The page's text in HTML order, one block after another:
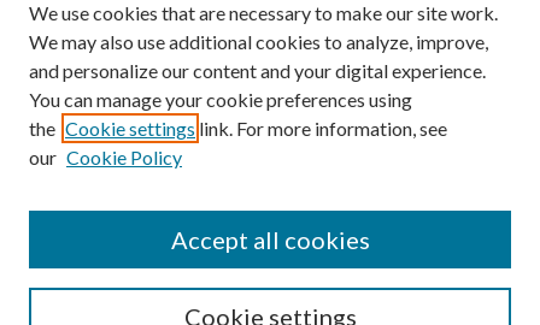
Scholars@UK
Contact the Repository
We use cookies that are necessary to make our site work.
We may also use additional cookies to analyze, improve,
and personalize our content and your digital experience.
You can manage your cookie preferences using
the Cookie settings link. For more information, see
our Cookie Policy
Cookie settings
Accept all cookies